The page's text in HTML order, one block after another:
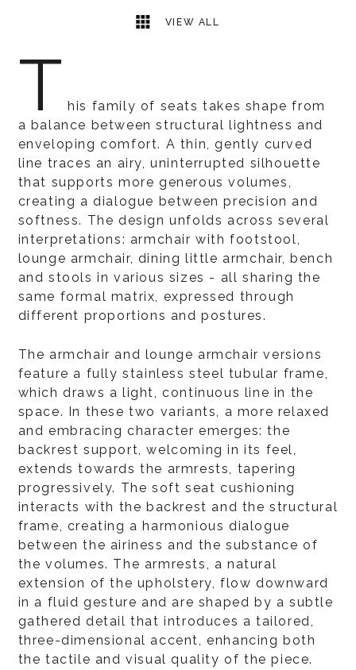
VIEW ALL
T his family of seats takes shape from
a balance between structural lightness and
enveloping comfort. A thin, gently curved
line traces an airy, uninterrupted silhouette
that supports more generous volumes,
creating a dialogue between precision and
softness. The design unfolds across several
interpretations: armchair with footstool,
lounge armchair, dining little armchair, bench
and stools in various sizes - all sharing the
same formal matrix, expressed through
different proportions and postures.
The armchair and lounge armchair versions
feature a fully stainless steel tubular frame,
which draws a light, continuous line in the
space. In these two variants, a more relaxed
and embracing character emerges: the
backrest support, welcoming in its feel,
extends towards the armrests, tapering
progressively. The soft seat cushioning
interacts with the backrest and the structural
frame, creating a harmonious dialogue
between the airiness and the substance of
the volumes. The armrests, a natural
extension of the upholstery, flow downward
in a fluid gesture and are shaped by a subtle
gathered detail that introduces a tailored,
three-dimensional accent, enhancing both
the tactile and visual quality of the piece.